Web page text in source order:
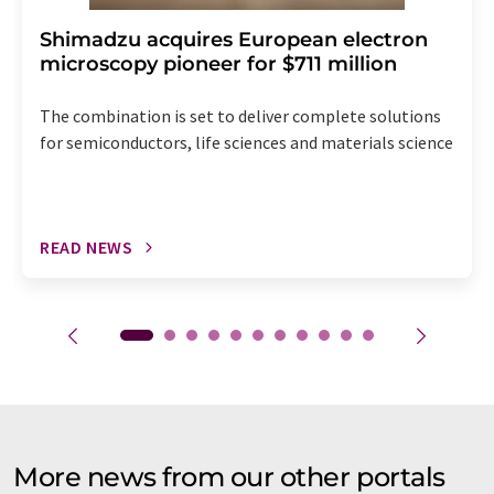
Shimadzu acquires European electron
microscopy pioneer for $711 million
The combination is set to deliver complete solutions
for semiconductors, life sciences and materials science
READ NEWS
More news from our other portals